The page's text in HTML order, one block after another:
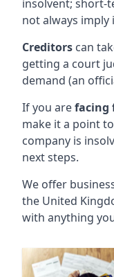
insolvent; short-
not always imply
Creditors can
getting a court
demand (an
If you arefacing
make it a point
company is
next steps.
We offer
the United
with anything